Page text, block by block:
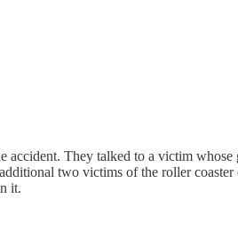
They talked to a victim
two victims of the roller
it.